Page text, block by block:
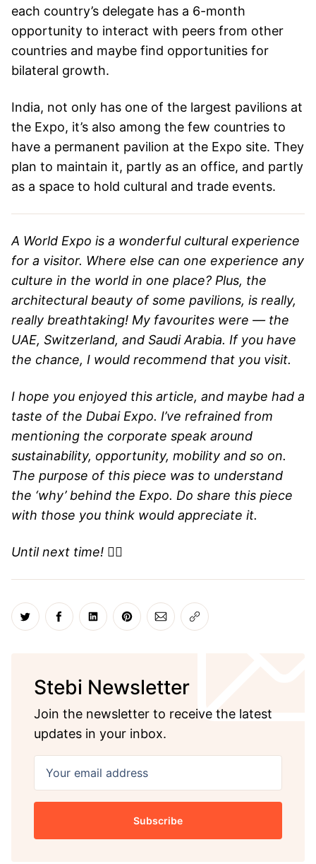
each country’s delegate has a 6-month
opportunity to interact with peers from other
countries and maybe find opportunities for
bilateral growth.
India, not only has one of the largest pavilions at
the Expo, it’s also among the few countries to
have a permanent pavilion at the Expo site. They
plan to maintain it, partly as an office, and partly
as a space to hold cultural and trade events.
A World Expo is a wonderful cultural experience
for a visitor. Where else can one experience any
culture in the world in one place? Plus, the
architectural beauty of some pavilions, is really,
really breathtaking! My favourites were — the
UAE, Switzerland, and Saudi Arabia. If you have
the chance, I would recommend that you visit.
I hope you enjoyed this article, and maybe had a
taste of the Dubai Expo. I’ve refrained from
mentioning the corporate speak around
sustainability, opportunity, mobility and so on.
The purpose of this piece was to understand
the ‘why’ behind the Expo. Do share this piece
with those you think would appreciate it.
Until next time! ✌🏼
Share on Twitter
Share on Facebook
Share on LinkedIn
Share on Pinterest
Share via Email
Copy link
Stebi Newsletter
Join the newsletter to receive the latest
updates in your inbox.
Subscribe